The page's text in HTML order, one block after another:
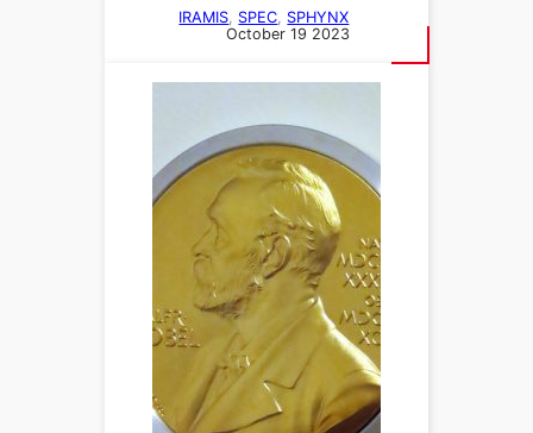
IRAMIS SPEC SPHYNX
October 19 2023